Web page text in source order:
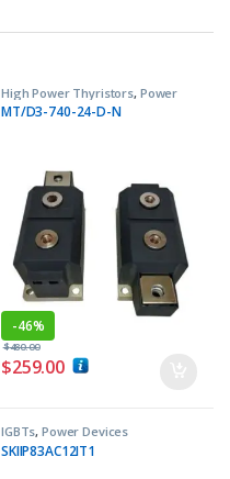
High Power Thyristors, Power
Devices
MT/D3-740-24-D-N
-46%
$259.00
$480.00
IGBTs,Power Devices
SKIIP83AC12IT1